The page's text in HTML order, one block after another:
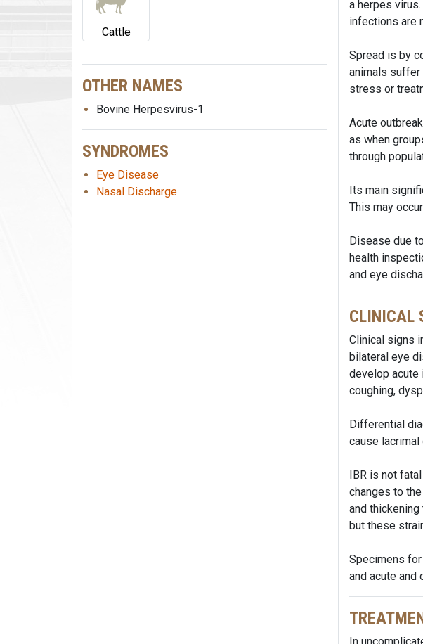
Cattle
OTHER NAMES
Bovine Herpesvirus-1
SYNDROMES
Eye Disease
Nasal Discharge
a herpes
infections are
Spread is by
animals suffer
stress or
Acute
as when
through
Its main
This may
Disease due
health
and eye
CLINICAL
Clinical signs
bilateral eye
develop acute
coughing,
Differential
cause lacrimal
IBR is not
changes to
and
but these
Specimens
and acute and